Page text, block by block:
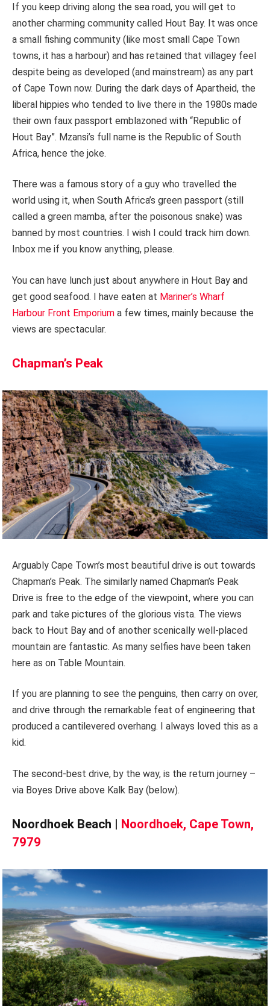
If you keep driving along the sea road, you will get to
another charming community called Hout Bay. It was once
a small fishing community (like most small Cape Town
towns, it has a harbour) and has retained that villagey feel
despite being as developed (and mainstream) as any part
of Cape Town now. During the dark days of Apartheid, the
liberal hippies who tended to live there in the 1980s made
their own faux passport emblazoned with “Republic of
Hout Bay”. Mzansi’s full name is the Republic of South
Africa, hence the joke.
There was a famous story of a guy who travelled the
world using it, when South Africa’s green passport (still
called a green mamba, after the poisonous snake) was
banned by most countries. I wish I could track him down.
Inbox me if you know anything, please.
You can have lunch just about anywhere in Hout Bay and
get good seafood. I have eaten at Mariner’s Wharf
Harbour Front Emporium a few times, mainly because the
views are spectacular.
Chapman’s Peak
Arguably Cape Town’s most beautiful drive is out towards
Chapman’s Peak. The similarly named Chapman’s Peak
Drive is free to the edge of the viewpoint, where you can
park and take pictures of the glorious vista. The views
back to Hout Bay and of another scenically well-placed
mountain are fantastic. As many selfies have been taken
here as on Table Mountain.
If you are planning to see the penguins, then carry on over,
and drive through the remarkable feat of engineering that
produced a cantilevered overhang. I always loved this as a
kid.
The second-best drive, by the way, is the return journey –
via Boyes Drive above Kalk Bay (below).
Noordhoek Beach | Noordhoek, Cape Town,
7979